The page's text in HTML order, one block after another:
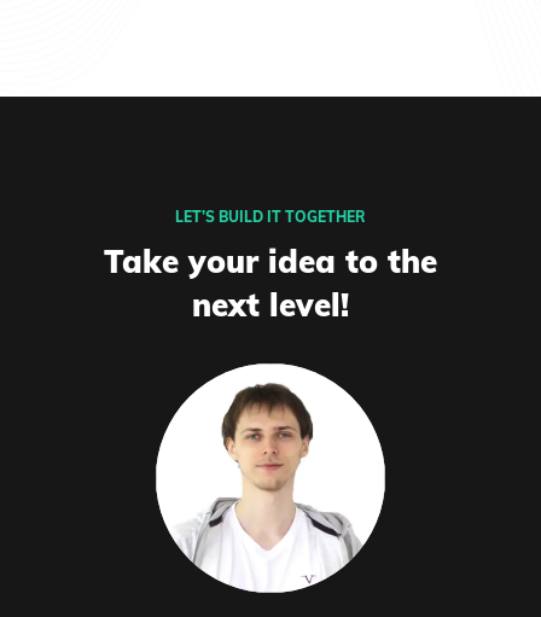
LET’S BUILD IT TOGETHER
Take your idea to the
next level!